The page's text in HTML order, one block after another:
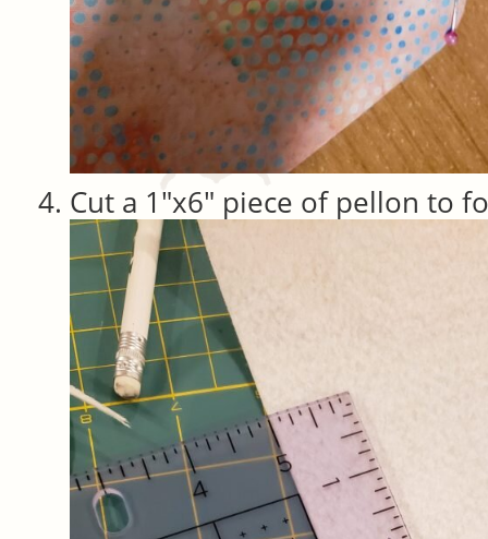
Cut a 1″x6″ piece of pellon to